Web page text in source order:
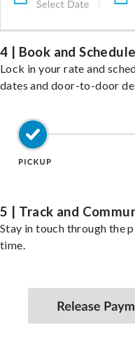
4 | Book and
Lock in your rate and
dates and door-to-door
5 | Track and
Stay in touch through the
time.